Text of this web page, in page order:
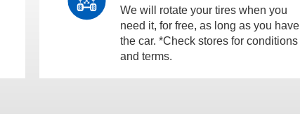
We will rotate your tires when you
need it, for free, as long as you have
the car. *Check stores for conditions
and terms.